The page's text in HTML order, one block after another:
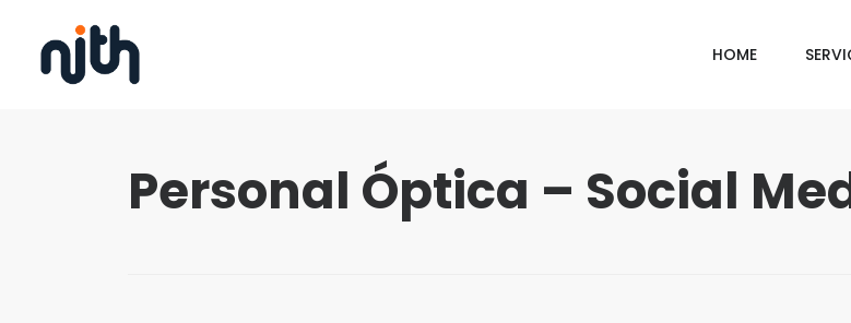
HOME
Personal Óptica – Social